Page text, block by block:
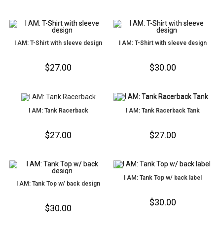
I AM: T-Shirt with sleeve design
$27.00
I AM: T-Shirt with sleeve design
$30.00
I AM: Tank Racerback
$27.00
I AM: Tank Racerback Tank
$27.00
I AM: Tank Top w/ back design
$30.00
I AM: Tank Top w/ back label
$30.00